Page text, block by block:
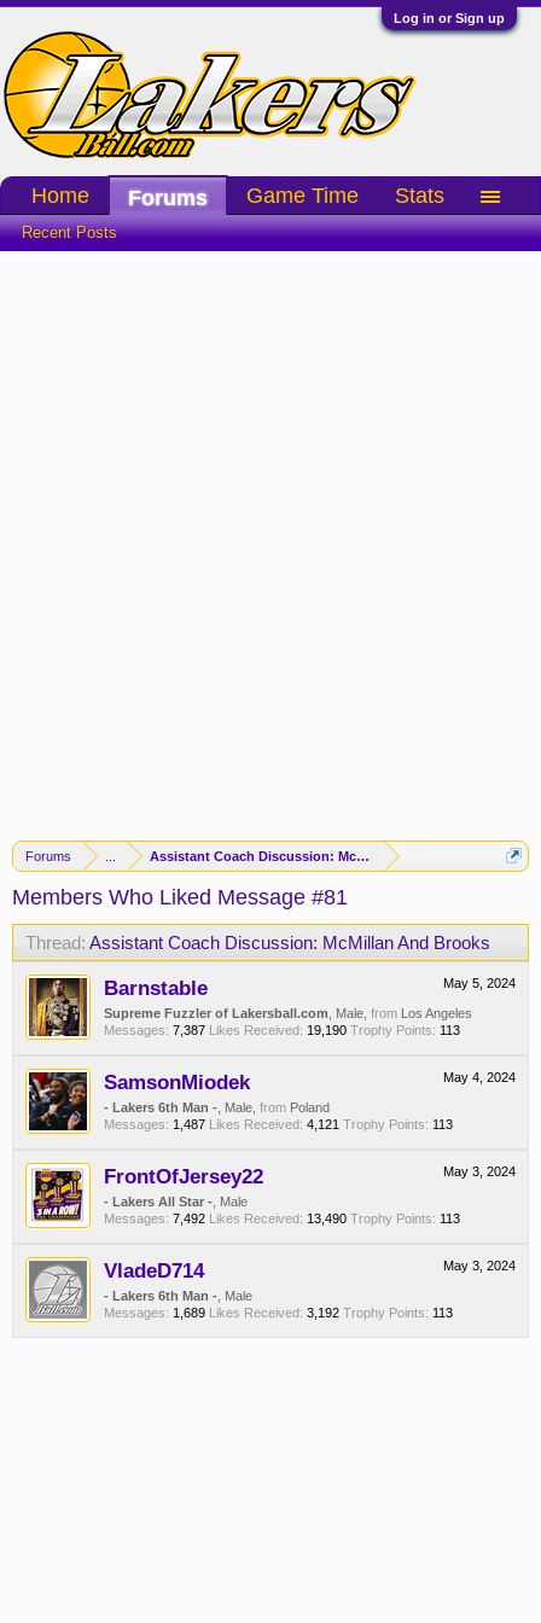
Log in or Sign up
Forums Assistant Coach Discussion: McMillan And Brooks
Members Who Liked Message #81
Thread: Assistant Coach Discussion: McMillan And Brooks
May 5, 2024
Barnstable
Supreme Fuzzler of Lakersball.com , Male, from Los Angeles
Messages: 7,387 Likes Received: 19,190 Trophy Points: 113
May 4, 2024
SamsonMiodek
- Lakers 6th Man - , Male, from Poland
Messages: 1,487 Likes Received: 4,121 Trophy Points: 113
May 3, 2024
FrontOfJersey22
- Lakers All Star - , Male
Messages: 7,492 Likes Received: 13,490 Trophy Points: 113
May 3, 2024
VladeD714
- Lakers 6th Man - , Male
Messages: 1,689 Likes Received: 3,192 Trophy Points: 113
Home Forums
Recent Posts
Game Time Stats